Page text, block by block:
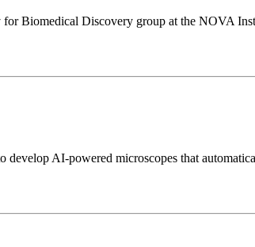
Biomedical Discovery group at the NOVA
AI-powered microscopes that